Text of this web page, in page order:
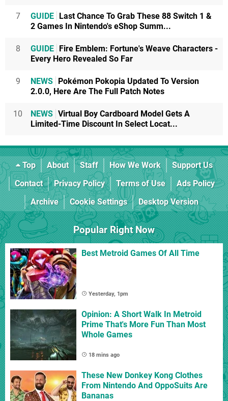
7 GUIDE Last Chance To Grab These 88 Switch 1 &
2 Games In Nintendo's eShop Summ...
8 GUIDE Fire Emblem: Fortune's Weave Characters -
Every Hero Revealed So Far
9 NEWS Pokémon Pokopia Updated To Version
2.0.0, Here Are The Full Patch Notes
10 NEWS Virtual Boy Cardboard Model Gets A
Limited-Time Discount In Select Locat...
Top About Staff How We Work
Support Us
Contact
Privacy Policy Terms of Use
Ads Policy
Archive
Cookie Settings Desktop Version
Popular Right Now
Best Metroid Games Of All Time
Yesterday, 1pm
Opinion: A Short Walk In Metroid
Prime That's More Fun Than Most
Whole Games
18 mins ago
These New Donkey Kong Clothes
From Nintendo And OppoSuits Are
Bananas